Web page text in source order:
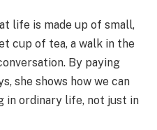
life is made up of small,
cup of tea, a walk in the
By paying
she shows how we can
in ordinary life, not just in